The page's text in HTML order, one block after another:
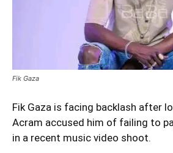
Fik Gaza
Fik Gaza is facing backlash after
Acram accused him of failing to
in a recent music video shoot.